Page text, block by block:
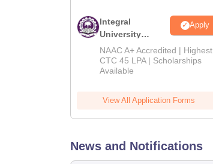
Integral
University
B.Tech
Admissions
2026
Apply
NAAC A+ Accredited | Highest
CTC 45 LPA | Scholarships
Available
View All Application Forms
News and Notifications